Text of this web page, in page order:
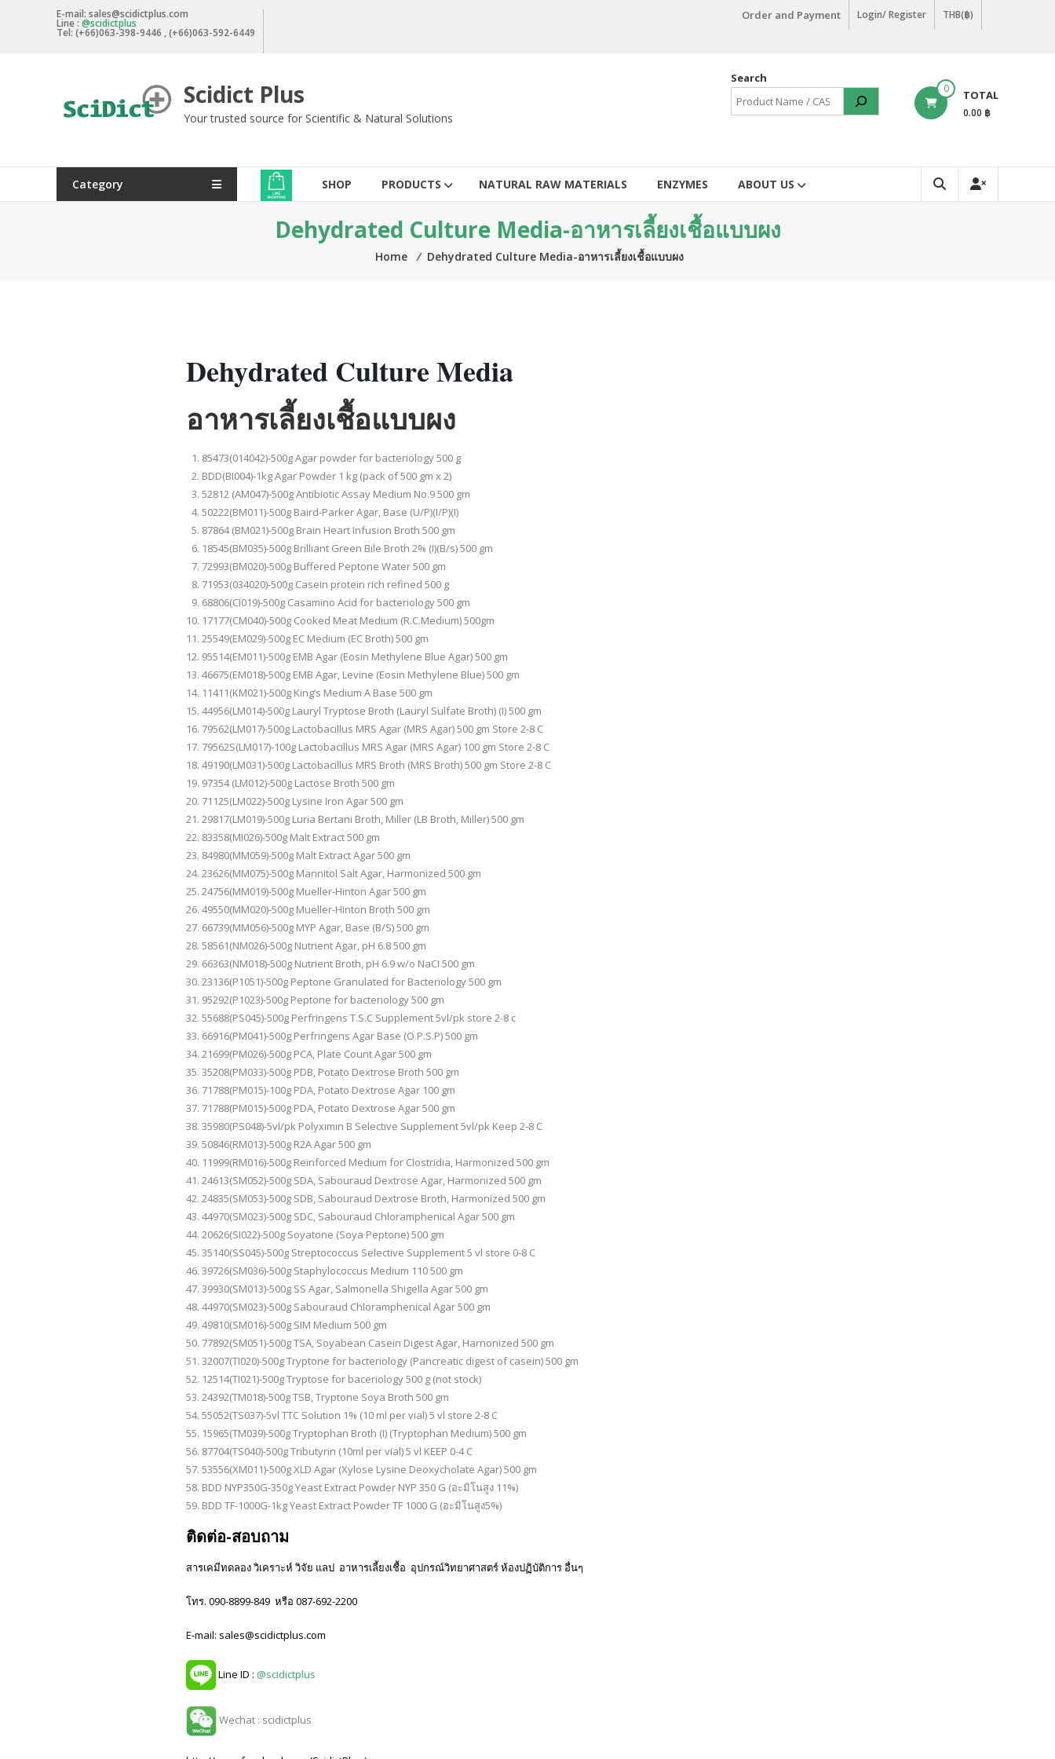
E-mail: sales@scidictplus.com
Line : @scidictplus
Tel: (+66)063-398-9446 , (+66)063-592-6449
Order and Payment Login/ Register THB(฿)
Scidict Plus
Your trusted source for Scientific & Natural Solutions
0 TOTAL
0.00 ฿
Search
Category SHOP PRODUCTS NATURAL RAW MATERIALS ENZYMES ABOUT US
Dehydrated Culture Media-อาหารเลี้ยงเชื้อแบบผง
Home ⁄ Dehydrated Culture Media-อาหารเลี้ยงเชื้อแบบผง
Dehydrated Culture Media
อาหารเลี้ยงเชื้อแบบผง
85473(014042)-500g Agar powder for bacteriology 500 g
BDD(BI004)-1kg Agar Powder 1 kg (pack of 500 gm x 2)
52812 (AM047)-500g Antibiotic Assay Medium No.9 500 gm
50222(BM011)-500g Baird-Parker Agar, Base (U/P)(I/P)(I)
87864 (BM021)-500g Brain Heart Infusion Broth 500 gm
18545(BM035)-500g Brilliant Green Bile Broth 2% (I)(B/s) 500 gm
72993(BM020)-500g Buffered Peptone Water 500 gm
71953(034020)-500g Casein protein rich refined 500 g
68806(CI019)-500g Casamino Acid for bacteriology 500 gm
17177(CM040)-500g Cooked Meat Medium (R.C.Medium) 500gm
25549(EM029)-500g EC Medium (EC Broth) 500 gm
95514(EM011)-500g EMB Agar (Eosin Methylene Blue Agar) 500 gm
46675(EM018)-500g EMB Agar, Levine (Eosin Methylene Blue) 500 gm
11411(KM021)-500g King’s Medium A Base 500 gm
44956(LM014)-500g Lauryl Tryptose Broth (Lauryl Sulfate Broth) (I) 500 gm
79562(LM017)-500g Lactobacillus MRS Agar (MRS Agar) 500 gm Store 2-8 C
79562S(LM017)-100g Lactobacillus MRS Agar (MRS Agar) 100 gm Store 2-8 C
49190(LM031)-500g Lactobacillus MRS Broth (MRS Broth) 500 gm Store 2-8 C
97354 (LM012)-500g Lactose Broth 500 gm
71125(LM022)-500g Lysine Iron Agar 500 gm
29817(LM019)-500g Luria Bertani Broth, Miller (LB Broth, Miller) 500 gm
83358(MI026)-500g Malt Extract 500 gm
84980(MM059)-500g Malt Extract Agar 500 gm
23626(MM075)-500g Mannitol Salt Agar, Harmonized 500 gm
24756(MM019)-500g Mueller-Hinton Agar 500 gm
49550(MM020)-500g Mueller-Hinton Broth 500 gm
66739(MM056)-500g MYP Agar, Base (B/S) 500 gm
58561(NM026)-500g Nutrient Agar, pH 6.8 500 gm
66363(NM018)-500g Nutrient Broth, pH 6.9 w/o NaCI 500 gm
23136(P1051)-500g Peptone Granulated for Bacteriology 500 gm
95292(P1023)-500g Peptone for bacteriology 500 gm
55688(PS045)-500g Perfringens T.S.C Supplement 5vl/pk store 2-8 c
66916(PM041)-500g Perfringens Agar Base (O.P.S.P) 500 gm
21699(PM026)-500g PCA, Plate Count Agar 500 gm
35208(PM033)-500g PDB, Potato Dextrose Broth 500 gm
71788(PM015)-100g PDA, Potato Dextrose Agar 100 gm
71788(PM015)-500g PDA, Potato Dextrose Agar 500 gm
35980(PS048)-5vl/pk Polyximin B Selective Supplement 5vl/pk Keep 2-8 C
50846(RM013)-500g R2A Agar 500 gm
11999(RM016)-500g Reinforced Medium for Clostridia, Harmonized 500 gm
24613(SM052)-500g SDA, Sabouraud Dextrose Agar, Harmonized 500 gm
24835(SM053)-500g SDB, Sabouraud Dextrose Broth, Harmonized 500 gm
44970(SM023)-500g SDC, Sabouraud Chloramphenical Agar 500 gm
20626(SI022)-500g Soyatone (Soya Peptone) 500 gm
35140(SS045)-500g Streptococcus Selective Supplement 5 vl store 0-8 C
39726(SM036)-500g Staphylococcus Medium 110 500 gm
39930(SM013)-500g SS Agar, Salmonella Shigella Agar 500 gm
44970(SM023)-500g Sabouraud Chloramphenical Agar 500 gm
49810(SM016)-500g SIM Medium 500 gm
77892(SM051)-500gTSA, Soyabean Casein Digest Agar, Harnonized 500 gm
32007(TI020)-500g Tryptone for bacteriology (Pancreatic digest of casein) 500 gm
12514(TI021)-500g Tryptose for baceriology 500 g (not stock)
24392(TM018)-500gTSB, Tryptone Soya Broth 500 gm
55052(TS037)-5vl TTC Solution 1% (10 ml per vial) 5 vl store 2-8 C
15965(TM039)-500g Tryptophan Broth (I) (Tryptophan Medium) 500 gm
87704(TS040)-500g Tributyrin (10ml per vial) 5 vl KEEP 0-4 C
53556(XM011)-500g XLD Agar (Xylose Lysine Deoxycholate Agar) 500 gm
BDD NYP350G-350g Yeast Extract Powder NYP 350 G (อะมิโนสูง 11%)
BDD TF-1000G-1kg Yeast Extract Powder TF 1000 G (อะมิโนสูง5%)
ติดต่อ-สอบถาม
สารเคมีทดลอง วิเคราะห์ วิจัย แลป อาหารเลี้ยงเชื้อ อุปกรณ์วิทยาศาสตร์ ห้องปฏิบัติการ อื่นๆ
โทร. 090-8899-849 หรือ 087-692-2200
E-mail: sales@scidictplus.com
Line ID : @scidictplus
Wechat : scidictplus